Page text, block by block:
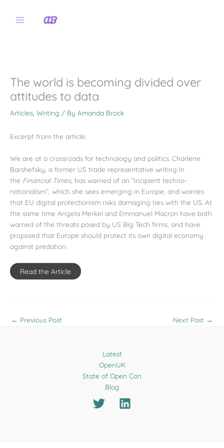
The world is becoming divided over
attitudes to data
Articles Writing / By Amanda Brock
Excerpt from the article:
We are at a crossroads for technology and politics. Charlene
Barshefsky, a former US trade representative writing in
the Financial Times, has warned of an “incipient techno-
nationalism”, which she sees emerging in Europe, and worries
that EU digital protectionism risks damaging ties with the US. At
the same time Angela Merkel and Emmanuel Macron have both
warned of the threats posed by US Big Tech firms, and have
proposed that Europe should protect its own digital economy
against predation.
Read the Article
← Previous Post Next Post →
Latest
OpenUK
State of Open Con
Blog